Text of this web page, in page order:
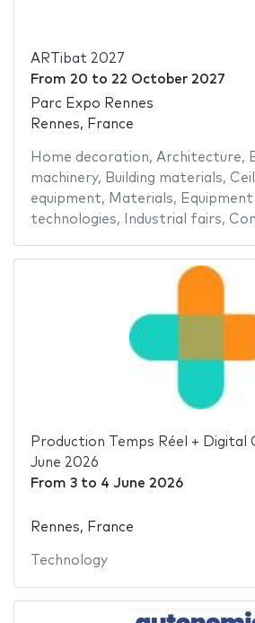
ARTibat 2027
From 20 to 22 October 2027
Parc Expo Rennes
Rennes, France
Home decoration, Architecture,
machinery, Building materials,
equipment, Materials, Equipment
technologies, Industrial fairs,
Production Temps Réel + Digital
June 2026
From 3to 4 June 2026
Rennes, France
Technology